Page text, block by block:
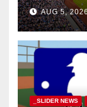
AUG 5,
_SLIDER NEWS